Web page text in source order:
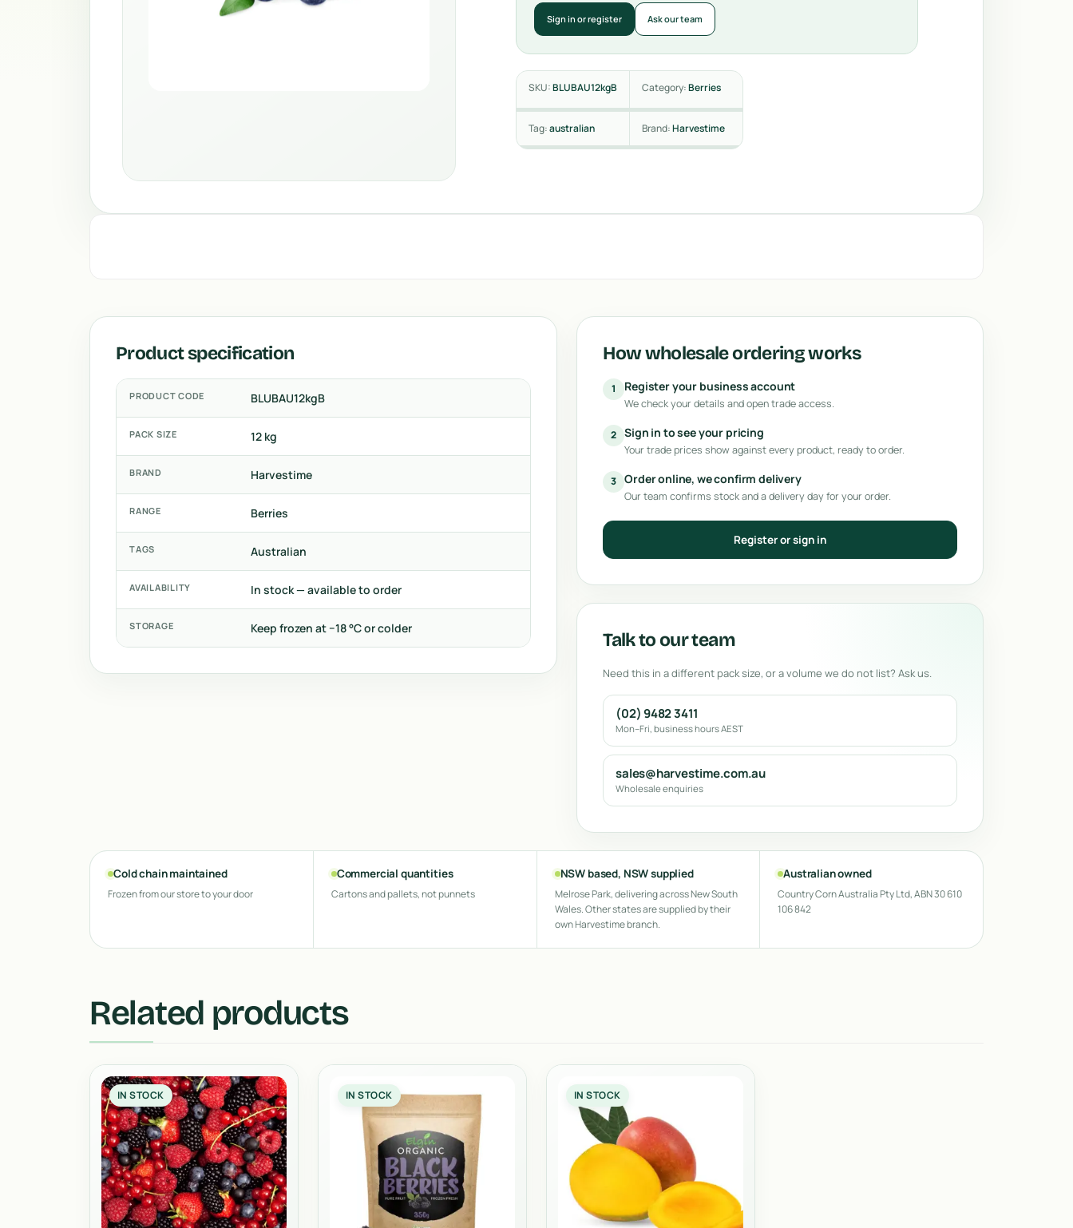
Sign in or register Ask our team
SKU:BLUBAU12kgB Category:Berries
Tag:australian Brand:Harvestime
Product specification
PRODUCT CODE BLUBAU12kgB
PACK SIZE 12 kg
BRAND Harvestime
RANGE Berries
TAGS Australian
AVAILABILITY In stock — available to order
STORAGE Keep frozen at −18 °C or colder
How wholesale ordering works
1 Register your business account
We check your details and open trade access.
2 Sign in to see your pricing
Your trade prices show against every product, ready to order.
3 Order online, we confirm delivery
Our team confirms stock and a delivery day for your order.
Register or sign in
Talk to our team
Need this in a different pack size, or a volume we do not list? Ask us.
(02) 9482 3411
Mon–Fri, business hours AEST
sales@harvestime.com.au
Wholesale enquiries
Cold chain maintained
Frozen from our store to your door
Commercial quantities
Cartons and pallets, not punnets
NSW based, NSW supplied
Melrose Park, delivering across New South
Wales. Other states are supplied by their
own Harvestime branch.
Australian owned
Country Corn Australia Pty Ltd, ABN 30 610
106 842
Related products
IN STOCK IN STOCK IN STOCK